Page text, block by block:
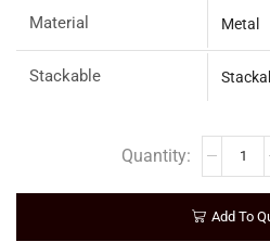
Material Metal
Stackable
Add To